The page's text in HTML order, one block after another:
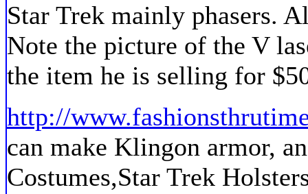
Star Trek mainly phasers.
Note the picture of the V
the item he is selling for
http://
can make Klingon armor,
Costumes,Star Trek